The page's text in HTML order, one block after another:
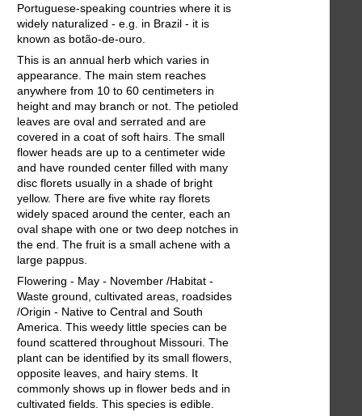
Portuguese-speaking countries where it is
widely naturalized - e.g. in Brazil - it is
known as botão-de-ouro.
This is an annual herb which varies in
appearance. The main stem reaches
anywhere from 10 to 60 centimeters in
height and may branch or not. The petioled
leaves are oval and serrated and are
covered in a coat of soft hairs. The small
flower heads are up to a centimeter wide
and have rounded center filled with many
disc florets usually in a shade of bright
yellow. There are five white ray florets
widely spaced around the center, each an
oval shape with one or two deep notches in
the end. The fruit is a small achene with a
large pappus.
Flowering - May - November /Habitat -
Waste ground, cultivated areas, roadsides
/Origin - Native to Central and South
America. This weedy little species can be
found scattered throughout Missouri. The
plant can be identified by its small flowers,
opposite leaves, and hairy stems. It
commonly shows up in flower beds and in
cultivated fields. This species is edible.